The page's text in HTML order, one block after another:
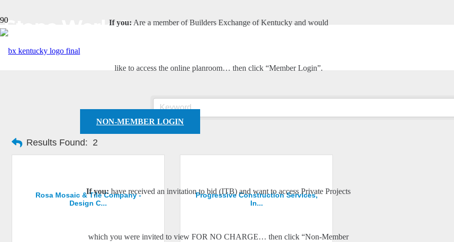
If you: Are a member of Builders Exchange of Kentucky and would
like to access the online planroom… then click “Member Login”.
NON-MEMBER LOGIN
If you: have received an invitation to bid (ITB) and want to access Private Projects
which you were invited to view FOR NO CHARGE… then click “Non-Member
Stone Work Contractor
Results Found: 2
Rosa Mosaic & Tile Company -
Design C...
Progressive Construction Services,
In...